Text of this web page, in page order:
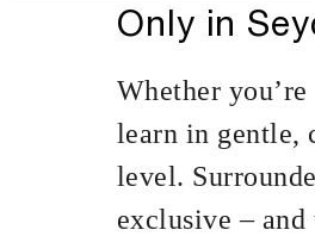
Only in
Whether
learn in gentle,
level.
exclusive –